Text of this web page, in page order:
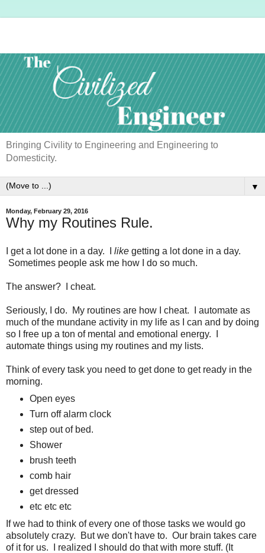
Bringing Civility to Engineering and Engineering to
Domesticity.
▼
Monday, February 29, 2016
Why my Routines Rule.
I get a lot done in a day. I like getting a lot done in a day.
Sometimes people ask me how I do so much.
The answer? I cheat.
Seriously, I do. My routines are how I cheat. I automate as
much of the mundane activity in my life as I can and by doing
so I free up a ton of mental and emotional energy. I
automate things using my routines and my lists.
Think of every task you need to get done to get ready in the
morning.
Open eyes
Turn off alarm clock
step out of bed.
Shower
brush teeth
comb hair
get dressed
etc etc etc
If we had to think of every one of those tasks we would go
absolutely crazy. But we don't have to. Our brain takes care
of it for us. I realized I should do that with more stuff. (It